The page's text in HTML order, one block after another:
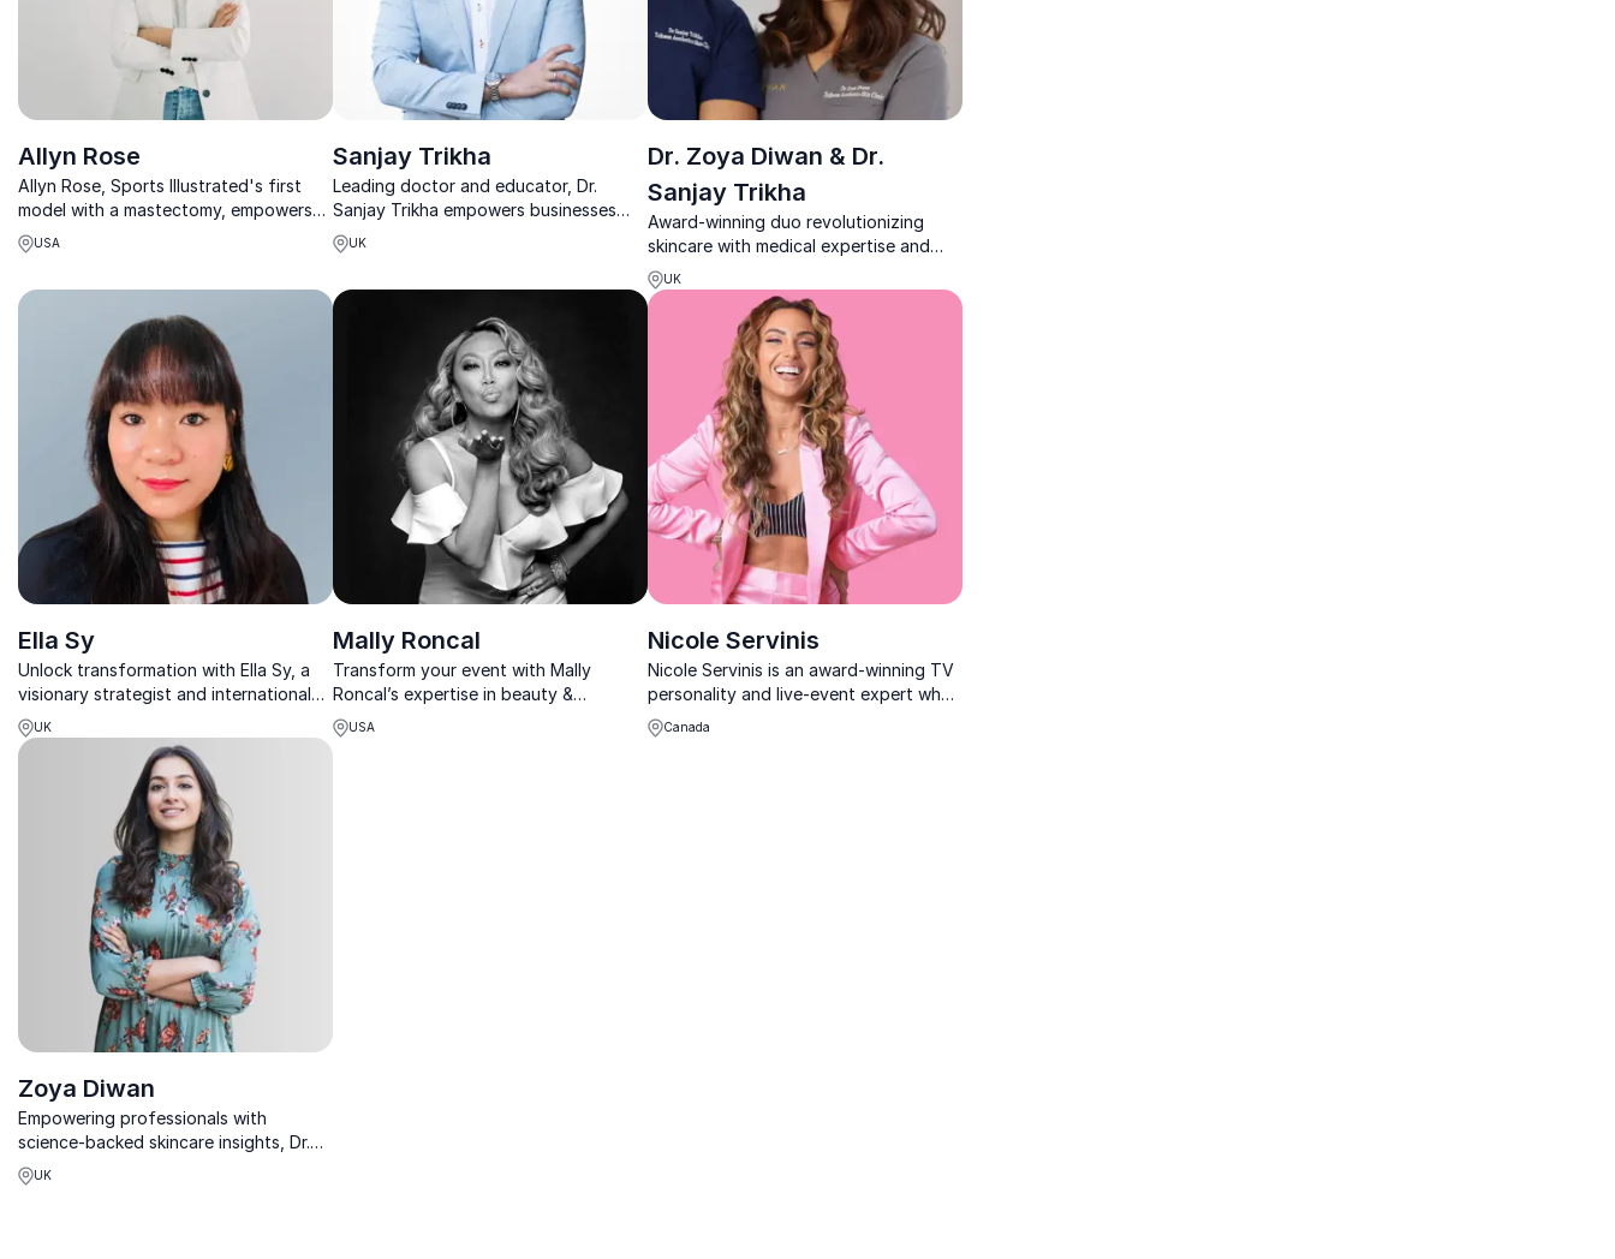
Allyn Rose
Allyn Rose, Sports Illustrated's first
model with a mastectomy, empowers
organizations to champion women’s
health, resilience, and self-care
USA
Sanjay Trikha
Leading doctor and educator, Dr.
Sanjay Trikha empowers businesses
with insights on regulation, safety, and
skin confidence.
UK
Dr. Zoya Diwan & Dr.
Sanjay Trikha
Award-winning duo revolutionizing
skincare with medical expertise and
ethical aesthetics at the heart of every
keynote.
UK
Ella Sy
Unlock transformation with Ella Sy, a
visionary strategist and international
keynote speaker inspiring bold, future-
ready business growth across
UK
Mally Roncal
Transform your event with Mally
Roncal’s expertise in beauty &
empowerment. Learn how she inspires
confidence & success from her work
USA
Nicole Servinis
Nicole Servinis is an award-winning TV
personality and live-event expert who
helps organizations inspire and engage
audiences through compelling
Canada
Zoya Diwan
Empowering professionals with
science-backed skincare insights, Dr.
Zoya Diwan blends medical excellence
with entrepreneurial brilliance.
UK